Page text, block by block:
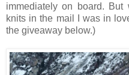
immediately on board.
knits in the mail I was in
the giveaway below.)